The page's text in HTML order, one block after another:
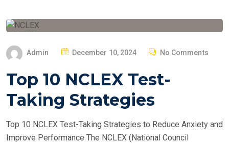
Admin
P
S
E
December 10, 2024 No Comments
Top 10 NCLEX Test-
Taking Strategies
Top 10 NCLEX Test-Taking Strategies to Reduce Anxiety and
Improve Performance The NCLEX (National Council